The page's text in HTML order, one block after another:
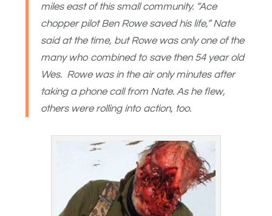
miles east of this small community. “Ace
chopper pilot Ben Rowe saved his life,” Nate
said at the time, but Rowe was only one of the
many who combined to save then 54 year old
Wes. Rowe was in the air only minutes after
taking a phone call from Nate. As he flew,
others were rolling into action, too.